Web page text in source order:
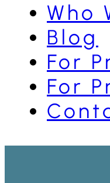
Who
Blog
For
For